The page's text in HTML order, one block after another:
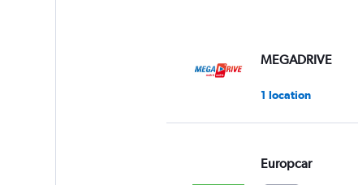
MEGADRIVE
1 location
Europcar